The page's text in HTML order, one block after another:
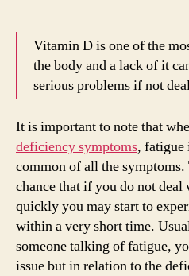
Vitamin D is one of the
the body and a lack of it
serious problems if not
It is important to note that
deficiency symptoms, fatigue
common of all the
chance that if you do not
quickly you may start to
within a very short time.
someone talking of fatigue,
issue but in relation to the